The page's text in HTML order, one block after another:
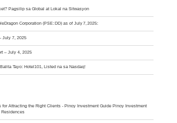
Pagsilip sa Global at Lokal na Sitwasyon
Corporation (PSE: DD) as of July 7, 2025:
July 7, 2025
– July 4, 2025
Tayo: Hotel101, Listed na sa Nasdaq!
for Attracting the Right Clients - Pinoy Investment Guide Pinoy Investment
Residences